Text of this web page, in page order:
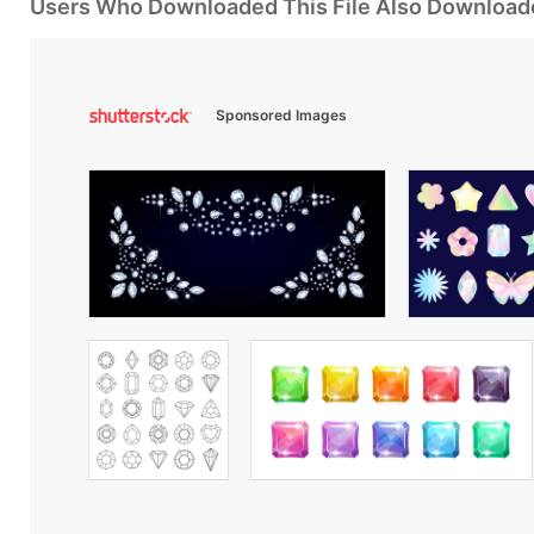
Users Who Downloaded This File Also
Sponsored Images